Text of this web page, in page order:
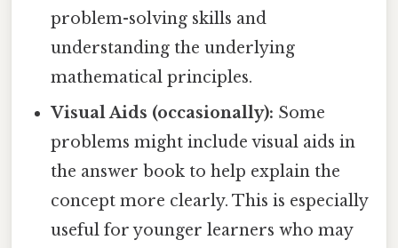
problem-solving skills and
understanding the underlying
mathematical principles.
Visual Aids (occasionally): Some
problems might include visual aids in
the answer book to help explain the
concept more clearly. This is especially
useful for younger learners who may